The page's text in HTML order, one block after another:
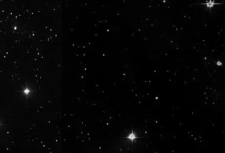
the buttons to increase or
desired amount or use the buttons